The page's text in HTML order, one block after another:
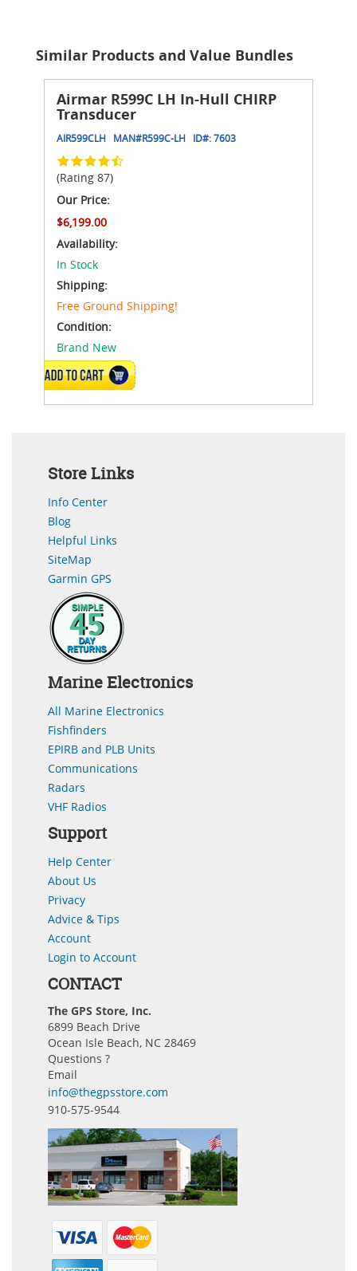
Similar Products and Value Bundles
Airmar R599C LH In-Hull CHIRP
Transducer
AIR599CLH MAN#R599C-LH ID#:7603
(Rating 87)
Our Price:
$6,199.00
Availability:
In Stock
Shipping:
Free Ground Shipping!
Condition:
Brand New
ADD TO CART
Store Links
Info Center
Blog
Helpful Links
SiteMap
Garmin GPS
Marine Electronics
All Marine Electronics
Fishfinders
EPIRB and PLB Units
Communications
Radars
VHF Radios
Support
Help Center
About Us
Privacy
Advice & Tips
Account
Login to Account
CONTACT
The GPS Store, Inc.
6899 Beach Drive
Ocean Isle Beach, NC 28469
Questions ?
Email
info@thegpsstore.com
910-575-9544